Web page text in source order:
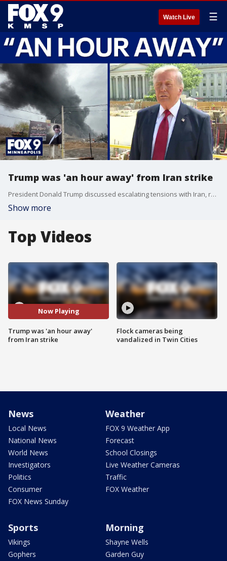
Watch Live ☰
Trump was 'an hour away' from Iran strike
President Donald Trump discussed escalating tensions with Iran, revealing that he was "an hour away" from launching a military strike. Trump stated that U.S. ships were loaded to the brim and ready to go before Gulf nations asked for a pause to allow for further negotiations.
Show more
Top Videos
Now Playing
Trump was 'an hour away'
from Iran strike
Flock cameras being
vandalized in Twin Cities
News
Local News
National News
World News
Investigators
Politics
Consumer
FOX News Sunday
Weather
FOX 9 Weather App
Forecast
School Closings
Live Weather Cameras
Traffic
FOX Weather
Sports
Vikings
Gophers
Morning
Shayne Wells
Garden Guy